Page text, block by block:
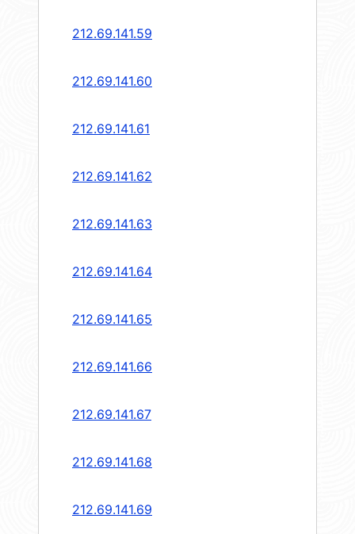
212.69.141.59
212.69.141.60
212.69.141.61
212.69.141.62
212.69.141.63
212.69.141.64
212.69.141.65
212.69.141.66
212.69.141.67
212.69.141.68
212.69.141.69